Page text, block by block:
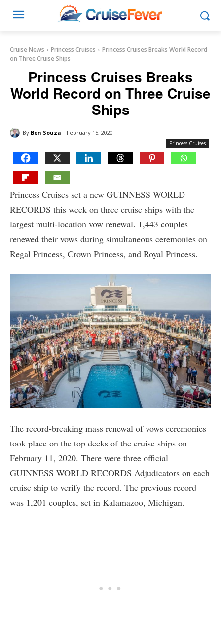
Cruise News Princess Cruises
Princess Cruises Breaks World Record
on Three Cruise Ships
Princess Cruises Breaks
World Record on Three Cruise
Ships
By Ben Souza February 15, 2020
Princess Cruises
Princess Cruises set a new GUINNESS WORLD
RECORDS this week on three cruise ships with the
largest multi-location vow renewal. 1,443 couples
renewed their vows during simultaneous ceremonies on
Regal Princess, Crown Princess, and Royal Princess.
The record-breaking mass renewal of vows ceremonies
took place on the top decks of the cruise ships on
February 11, 2020. There were three official
GUINNESS WORLD RECORDS Adjudicators on each
cruise ship to verify the record. The previous record
was 1,201 couples, set in Kalamazoo, Michigan.